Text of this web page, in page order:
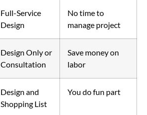
Full-Service
Design
No time to
manage project
Design Only or
Consultation
Save money on
labor
Design and
Shopping List
You do fun part